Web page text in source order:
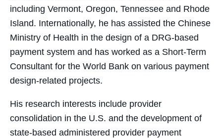
including Vermont, Oregon, Tennessee and Rhode
Island. Internationally, he has assisted the Chinese
Ministry of Health in the design of a DRG-based
payment system and has worked as a Short-Term
Consultant for the World Bank on various payment
design-related projects.
His research interests include provider
consolidation in the U.S. and the development of
state-based administered provider payment